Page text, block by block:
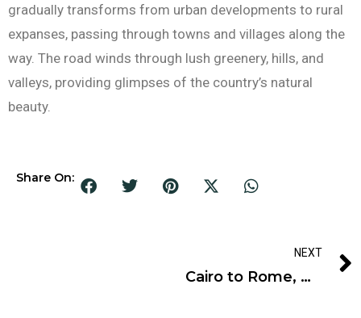
gradually transforms from urban developments to rural
expanses, passing through towns and villages along the
way. The road winds through lush greenery, hills, and
valleys, providing glimpses of the country’s natural
beauty.
Share On:
NEXT
Cairo to Rome, Unveiling Ancient Marvels Awaits